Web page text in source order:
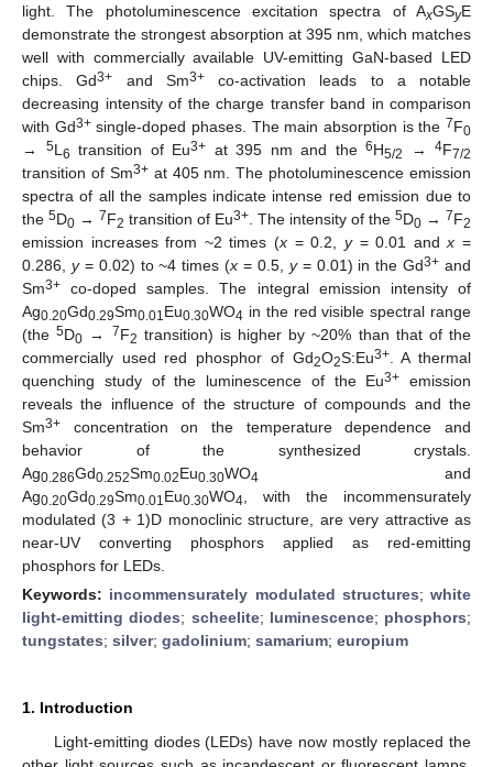
light. The photoluminescence excitation spectra of AxGSyE
demonstrate the strongest absorption at 395 nm, which matches
well with commercially available UV-emitting GaN-based LED
chips. Gd3+ and Sm3+co-activation leads to a notable
decreasing intensity of the charge transfer band in comparison
with Gd3+single-doped phases. The main absorption is the 7F0
→ 5L 6 transition of Eu3+ at 395 nm and the 6H5/2 → 4F7/2
transition of Sm3+at 405 nm. The photoluminescence emission
spectra of all the samples indicate intense red emission due to
the 5D0 → 7F2 transition of Eu3+ . The intensity of the 5D0 → 7F2
emission increases from ~2 times (x = 0.2, y= 0.01 andx =
0.286, y= 0.02) to ~4 times (x = 0.5, y= 0.01) in the Gd3+ and
Sm3+ co-doped samples. The integral emission intensity of
Ag0.20Gd0.29Sm0.01Eu0.30WO4 in the red visible spectral range
(the5D0 → 7F2 transition) is higher by ~20% than that of the
commercially used red phosphor of Gd2O2S:Eu3+. A thermal
quenching study of the luminescence of the Eu3+ emission
reveals the influence of the structure of compounds and the
Sm3+ concentration on the temperature dependence and
behavior of the synthesized crystals.
Ag0.286Gd0.252Sm0.02Eu0.30WO4 and
Ag0.20Gd0.29Sm0.01Eu0.30WO4 , with the incommensurately
modulated (3 + 1)D monoclinic structure, are very attractive as
near-UV converting phosphors applied as red-emitting
phosphors for LEDs.
Keywords: incommensurately modulated structures; white
light-emitting diodes; scheelite; luminescence; phosphors;
tungstates; silver; gadolinium; samarium; europium
1. Introduction
Light-emitting diodes (LEDs) have now mostly replaced the